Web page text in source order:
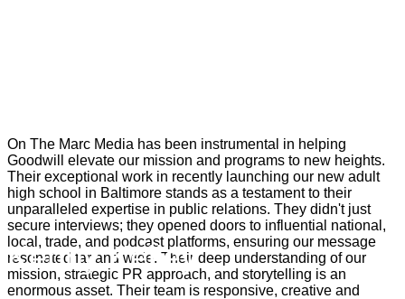
On The Marc Media has been instrumental in helping
Goodwill elevate our mission and programs to new heights.
Their exceptional work in recently launching our new adult
high school in Baltimore stands as a testament to their
unparalleled expertise in public relations. They didn't just
secure interviews; they opened doors to influential national,
local, trade, and podcast platforms, ensuring our message
resonated far and wide. Their deep understanding of our
mission, strategic PR approach, and storytelling is an
enormous asset. Their team is responsive, creative and
Kenny Kelley